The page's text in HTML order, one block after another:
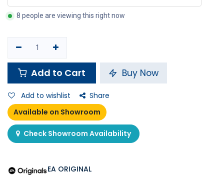
8 people are viewing this right now
Add to Cart Buy Now
Add to wishlist
Share
Available on Showroom
Check Showroom Availability
EA ORIGINAL